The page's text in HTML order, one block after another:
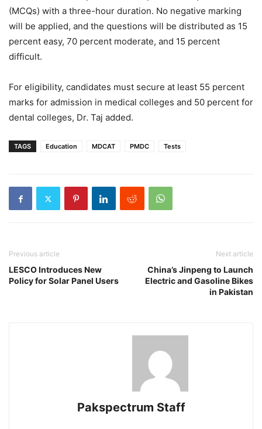
(MCQs) with a three-hour duration. No negative marking
will be applied, and the questions will be distributed as 15
percent easy, 70 percent moderate, and 15 percent
difficult.
For eligibility, candidates must secure at least 55 percent
marks for admission in medical colleges and 50 percent for
dental colleges, Dr. Taj added.
TAGS Education MDCAT PMDC Tests
Previous article
LESCO Introduces New
Policy for Solar Panel Users
Next article
China’s Jinpeng to Launch
Electric and Gasoline Bikes
in Pakistan
Pakspectrum Staff